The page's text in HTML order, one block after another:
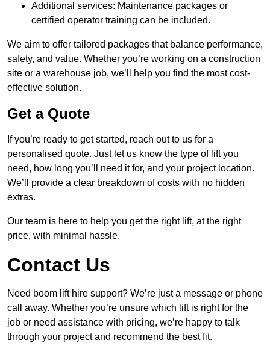
Additional services: Maintenance packages or
certified operator training can be included.
We aim to offer tailored packages that balance performance,
safety, and value. Whether you’re working on a construction
site or a warehouse job, we’ll help you find the most cost-
effective solution.
Get a Quote
If you’re ready to get started, reach out to us for a
personalised quote. Just let us know the type of lift you
need, how long you’ll need it for, and your project location.
We’ll provide a clear breakdown of costs with no hidden
extras.
Our team is here to help you get the right lift, at the right
price, with minimal hassle.
Contact Us
Need boom lift hire support? We’re just a message or phone
call away. Whether you’re unsure which lift is right for the
job or need assistance with pricing, we’re happy to talk
through your project and recommend the best fit.